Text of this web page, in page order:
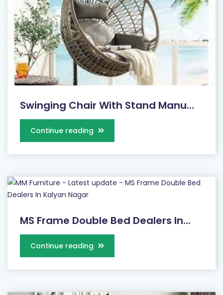
Swinging Chair With Stand Manu...
Continue reading
MS Frame Double Bed Dealers In...
Continue reading